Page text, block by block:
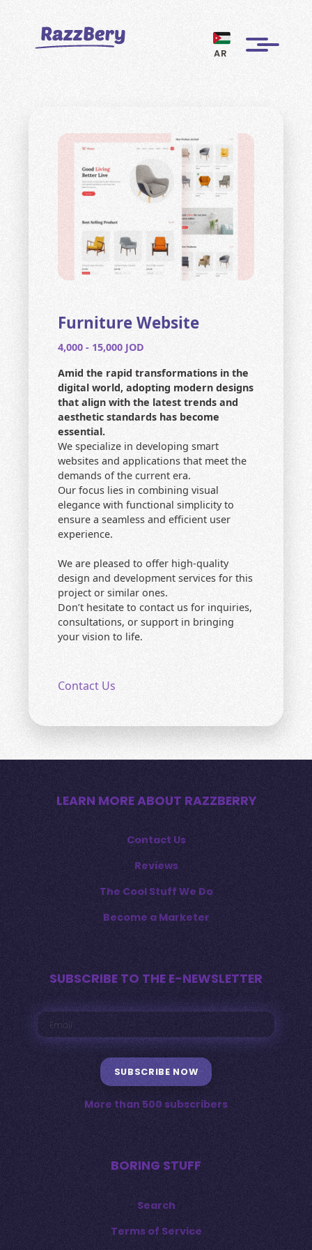
AR
ABOUT US
REVIEWS
BECOME A MARKETER
PAY
CONTACT US
HOME
SEARCH
Furniture Website
4,000 - 15,000 JOD
Amid the rapid transformations in the
digital world, adopting modern designs
that align with the latest trends and
aesthetic standards has become
essential.
We specialize in developing smart
websites and applications that meet the
demands of the current era.
Our focus lies in combining visual
elegance with functional simplicity to
ensure a seamless and efficient user
experience.
We are pleased to offer high-quality
design and development services for this
project or similar ones.
Don’t hesitate to contact us for inquiries,
consultations, or support in bringing
your vision to life.
Contact Us
LEARN MORE ABOUT RAZZBERRY
Contact Us
Reviews
The Cool Stuff We Do
Become a Marketer
SUBSCRIBE TO THE E-NEWSLETTER
SUBSCRIBE NOW
More than 500 subscribers
BORING STUFF
Search
Terms of Service